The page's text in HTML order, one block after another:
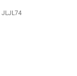
JLJL74